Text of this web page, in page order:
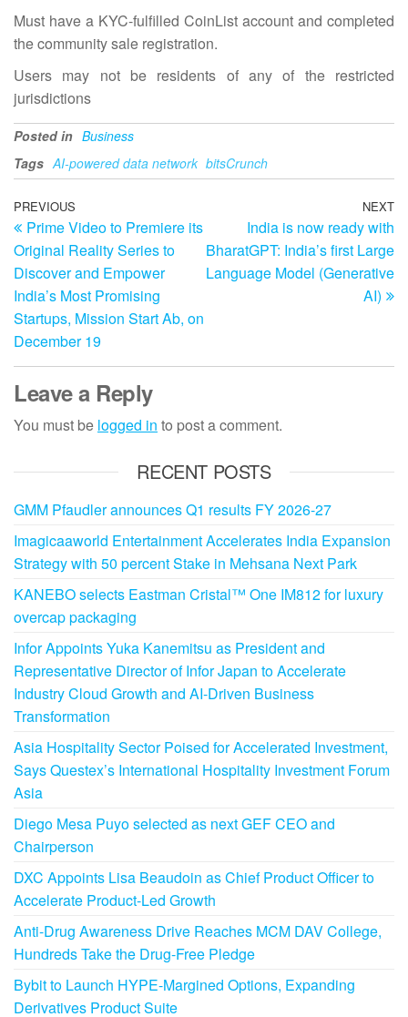
Must have a KYC-fulfilled CoinList account and completed
the community sale registration.
Users may not be residents of any of the restricted
jurisdictions
Posted in Business
Tags AI-powered data network bitsCrunch
Post
navigation
Previous
Post
PREVIOUS
Prime Video to Premiere its
Original Reality Series to
Discover and Empower
India’s Most Promising
Startups, Mission Start Ab, on
December 19
NEXT
India is now ready with
BharatGPT: India’s first Large
Language Model (Generative
AI)
Leave a Reply
You must be logged in to post a comment.
RECENT POSTS
GMM Pfaudler announces Q1 results FY 2026-27
Imagicaaworld Entertainment Accelerates India Expansion
Strategy with 50 percent Stake in Mehsana Next Park
KANEBO selects Eastman Cristal™ One IM812 for luxury
overcap packaging
Infor Appoints Yuka Kanemitsu as President and
Representative Director of Infor Japan to Accelerate
Industry Cloud Growth and AI-Driven Business
Transformation
Asia Hospitality Sector Poised for Accelerated Investment,
Says Questex’s International Hospitality Investment Forum
Asia
Diego Mesa Puyo selected as next GEF CEO and
Chairperson
DXC Appoints Lisa Beaudoin as Chief Product Officer to
Accelerate Product-Led Growth
Anti-Drug Awareness Drive Reaches MCM DAV College,
Hundreds Take the Drug-Free Pledge
Bybit to Launch HYPE-Margined Options, Expanding
Derivatives Product Suite